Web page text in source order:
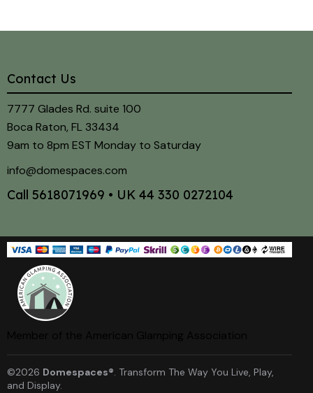
Contact Us
7777 Glades Rd. suite 100
Boca Raton, FL 33434
9am to 8pm EST Monday to Saturday
info@domespaces.com
Call 5618071969 • UK 44 330 0272104
©2026 Domespaces® . Transform The Way You Live, Play,
and Display.